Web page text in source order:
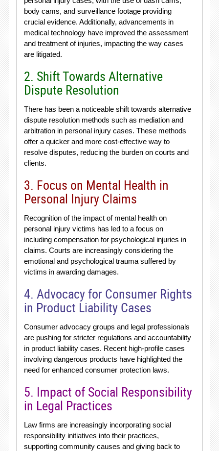
body cams, and surveillance footage providing
crucial evidence. Additionally, advancements in
medical technology have improved the assessment
and treatment of injuries, impacting the way cases
are litigated.
2. Shift Towards Alternative
Dispute Resolution
There has been a noticeable shift towards alternative
dispute resolution methods such as mediation and
arbitration in personal injury cases. These methods
offer a quicker and more cost-effective way to
resolve disputes, reducing the burden on courts and
clients.
3. Focus on Mental Health in
Personal Injury Claims
Recognition of the impact of mental health on
personal injury victims has led to a focus on
including compensation for psychological injuries in
claims. Courts are increasingly considering the
emotional and psychological trauma suffered by
victims in awarding damages.
4. Advocacy for Consumer Rights
in Product Liability Cases
Consumer advocacy groups and legal professionals
are pushing for stricter regulations and accountability
in product liability cases. Recent high-profile cases
involving dangerous products have highlighted the
need for enhanced consumer protection laws.
5. Impact of Social Responsibility
in Legal Practices
Law firms are increasingly incorporating social
responsibility initiatives into their practices,
supporting community causes and giving back to